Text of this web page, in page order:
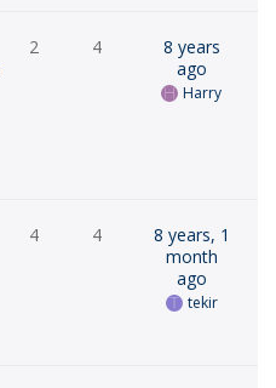
2 4
8 years
ago
Harry
4 4
8 years, 1
month
ago
tekir